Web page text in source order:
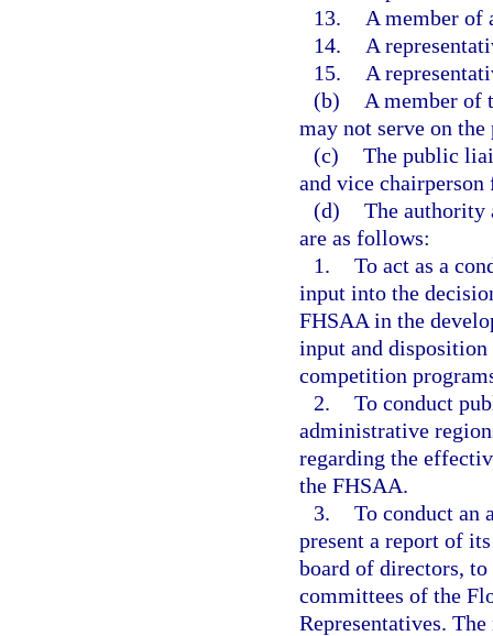
13.
A member of
14.
A
15.
A
(b)
A member of
may not serve on
(c) The public
and vice
(d) The authority
are as follows:
1. To act as a
input into the
FHSAA in the
input and
competition
2. To conduct
administrative
regarding the
the FHSAA.
3. To conduct an
present a report of
board of directors, to
committees of the
Representatives.